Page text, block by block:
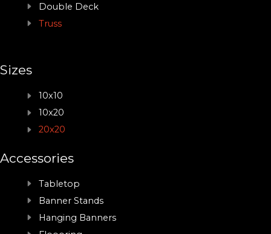
Double Deck
Truss
Sizes
10x10
10x20
20x20
Accessories
Tabletop
Banner Stands
Hanging Banners